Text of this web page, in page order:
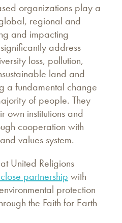
organizations play a
regional and
and impacting
address
loss, pollution,
land and
a fundamental change
of people. They
own institutions and
cooperation with
values system.
United Religions
partnership with
protection
the Faith for Earth